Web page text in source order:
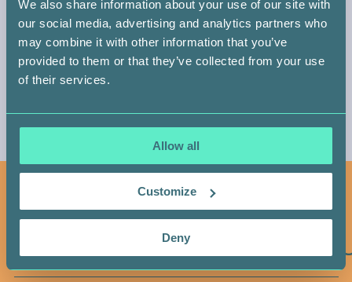
We also share information about your use of our site with
our social media, advertising and analytics partners who
may combine it with other information that you’ve
provided to them or that they’ve collected from your use
of their services.
Allow all
Customize
Deny
YOU MAY ALSO LIKE